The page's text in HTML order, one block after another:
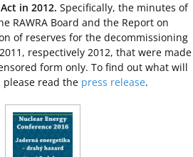
in 2012. Specifically, the minutes of
RAWRA Board and the Report on
of reserves for the decommissioning
respectively 2012, that were made
form only. To find out what will
please read the press release.